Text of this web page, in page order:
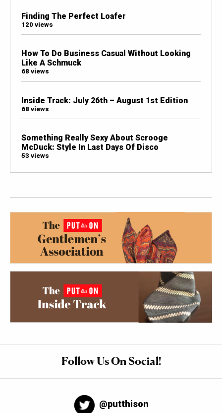
Finding The Perfect Loafer
120 views
How To Do Business Casual Without Looking
Like A Schmuck
68 views
Inside Track: July 26th – August 1st Edition
68 views
Something Really Sexy About Scrooge
McDuck: Style In Last Days Of Disco
53 views
Follow Us On Social!
@putthison